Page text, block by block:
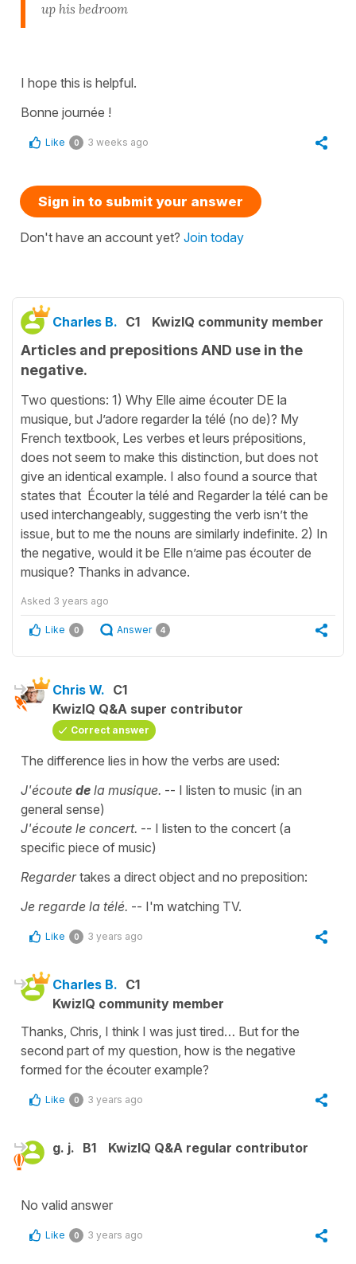
up his bedroom
I hope this is helpful.
Bonne journée !
Like 0 3 weeks ago
Sign in to submit your answer
Don't have an account yet? Join today
Charles B. C1 KwizIQ community member
Articles and prepositions AND use in the
negative.
Two questions: 1) Why Elle aime écouter DE la
musique, but J’adore regarder la télé (no de)? My
French textbook, Les verbes et leurs prépositions,
does not seem to make this distinction, but does not
give an identical example. I also found a source that
states that Écouter la télé and Regarder la télé can be
used interchangeably, suggesting the verb isn’t the
issue, but to me the nouns are similarly indefinite. 2) In
the negative, would it be Elle n’aime pas écouter de
musique? Thanks in advance.
Asked 3 years ago
Like 0 Answer 4
Chris W. C1
KwizIQ Q&A super contributor
Correct answer
The difference lies in how the verbs are used:
J'écoute de la musique. -- I listen to music (in an
general sense)
J'écoute le concert. -- I listen to the concert (a
specific piece of music)
Regardertakes a direct object and no preposition:
Je regarde la télé. -- I'm watching TV.
Like 0 3 years ago
Charles B. C1
KwizIQ community member
Thanks, Chris, I think I was just tired… But for the
second part of my question, how is the negative
formed for the écouter example?
Like 0 3 years ago
g. j. B1 KwizIQ Q&A regular contributor
No valid answer
Like 0 3 years ago